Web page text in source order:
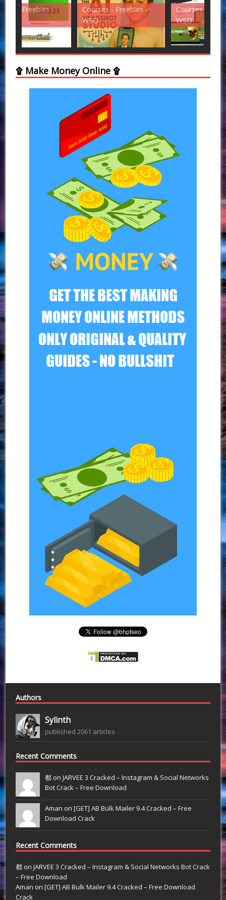
Courses - Freebies -
WSO
Courses - Freebies -
WSO
۩ Make Money Online ۩
Authors
Sylinth
published 2061 articles
Recent Comments
都 onJARVEE 3 Cracked – Instagram & Social Networks
Bot Crack – Free Download
Aman on[GET] AB Bulk Mailer 9.4 Cracked – Free
Download Crack
Recent Comments
都 onJARVEE 3 Cracked – Instagram & Social Networks Bot Crack
– Free Download
Aman on[GET] AB Bulk Mailer 9.4 Cracked – Free Download
Crack